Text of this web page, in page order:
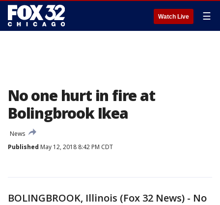
Watch Live ☰
No one hurt in fire at
Bolingbrook Ikea
News
Published May 12, 2018 8:42 PM CDT
BOLINGBROOK, Illinois (Fox 32 News) - No